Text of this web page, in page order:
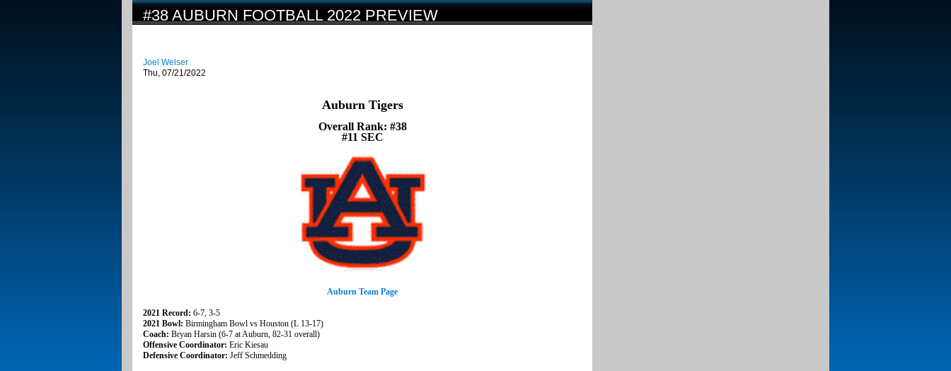
#38 AUBURN FOOTBALL 2022 PREVIEW
Joel Welser
Thu, 07/21/2022
Auburn Tigers
Overall Rank: #38
#11 SEC
Auburn Team Page
2021 Record: 6-7, 3-5
2021 Bowl: Birmingham Bowl vs Houston (L 13-17)
Coach: Bryan Harsin (6-7 at Auburn, 82-31 overall)
Offensive Coordinator: Eric Kiesau
Defensive Coordinator: Jeff Schmedding